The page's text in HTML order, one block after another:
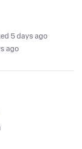
5 days ago
ago